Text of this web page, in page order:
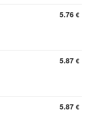
5.76 €
5.87 €
5.87 €